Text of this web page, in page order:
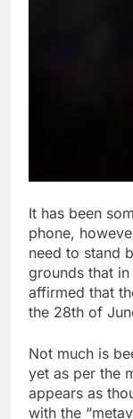
It has been
phone,
need to stand
grounds that
affirmed that
the 28th of
Not much is
yet as per the
appears as
with the